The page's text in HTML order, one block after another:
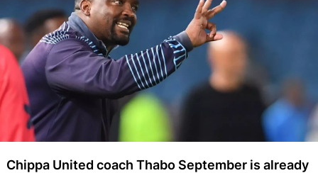
Chippa United coach Thabo September is already